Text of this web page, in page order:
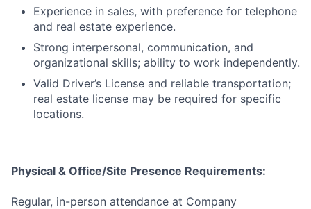
Experience in sales, with preference for telephone
and real estate experience.
Strong interpersonal, communication, and
organizational skills; ability to work independently.
Valid Driver’s License and reliable transportation;
real estate license may be required for specific
locations.
Physical & Office/Site Presence Requirements:
Regular, in-person attendance at Company